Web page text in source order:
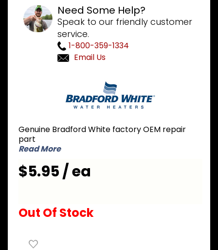
Need Some Help?
Speak to our friendly customer
service.
1-800-359-1334
Email Us
44113-00
Hex Head
Screw
3/4 inch
Genuine Bradford White factory OEM repair
part
Read More
$5.95 / ea
Out Of Stock